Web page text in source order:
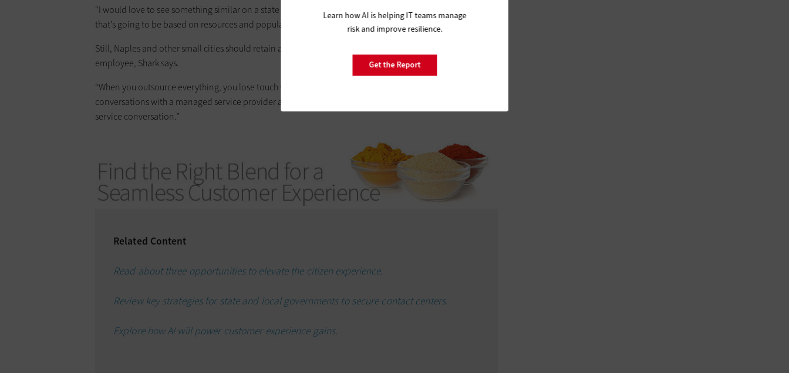
Learn how AI is helping IT teams manage
risk and improve resilience.
Get the Report
“I would love to see something similar on a state scale that looked at every state
in terms of regions
that’s going to be based on resources and population,” he says.
Still, Naples and other small cities should retain at least one key IT administrator as a public sector
employee, Shark says.
“When you outsource everything, you lose touch with the requirements of all of the staff. And therefore,
conversations with a managed service provider are more like a sales conversation as opposed to a
service conversation.”
Related Content
Read about three opportunities to elevate the citizen experience.
Review key strategies for state and local governments to secure contact centers.
Explore how AI will power customer experience gains.